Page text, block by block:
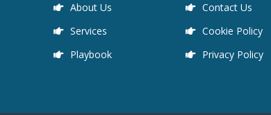
About Us
Services
Playbook
Contact Us
Cookie Policy
Privacy Policy